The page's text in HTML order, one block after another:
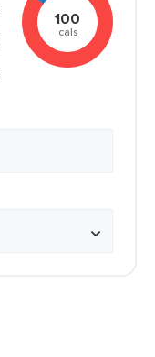
100
cals